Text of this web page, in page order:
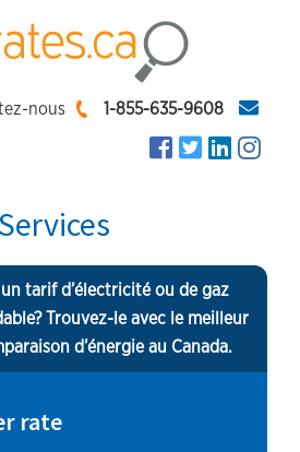
nous 1-855-635-9608
tarif d’électricité ou de gaz
Trouvez-le avec le meilleur
d’énergie au Canada.
rate